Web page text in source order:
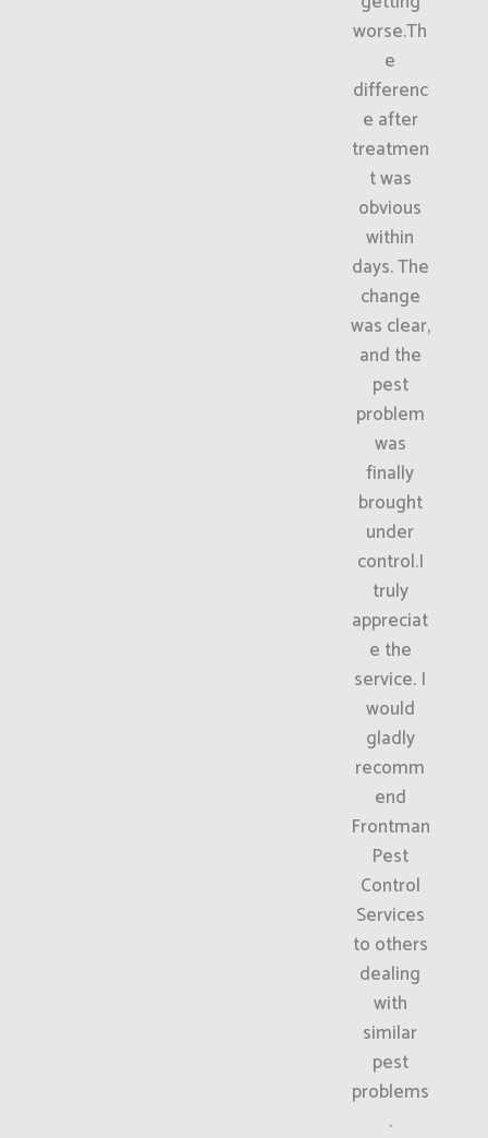
worse.Th
e
differenc
e after
treatmen
t was
obvious
within
days. The
change
was clear,
and the
pest
problem
was
finally
brought
under
control.I
truly
appreciat
e the
service. I
would
gladly
recomm
end
Frontman
Pest
Control
Services
to others
dealing
with
similar
pest
problems
.